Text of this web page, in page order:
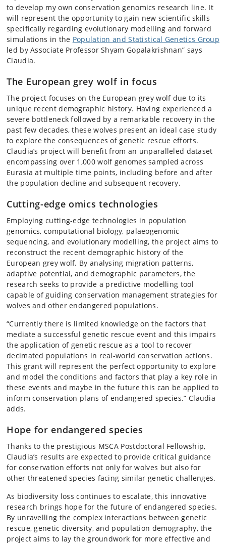
to develop my own conservation genomics research line. It
will represent the opportunity to gain new scientific skills
specifically regarding evolutionary modelling and forward
simulations in the Population and Statistical Genetics Group
led by Associate Professor Shyam Gopalakrishnan” says
Claudia.
The European grey wolf in focus
The project focuses on the European grey wolf due to its
unique recent demographic history. Having experienced a
severe bottleneck followed by a remarkable recovery in the
past few decades, these wolves present an ideal case study
to explore the consequences of genetic rescue efforts.
Claudia’s project will benefit from an unparalleled dataset
encompassing over 1,000 wolf genomes sampled across
Eurasia at multiple time points, including before and after
the population decline and subsequent recovery.
Cutting-edge omics technologies
Employing cutting-edge technologies in population
genomics, computational biology, palaeogenomic
sequencing, and evolutionary modelling, the project aims to
reconstruct the recent demographic history of the
European grey wolf. By analysing migration patterns,
adaptive potential, and demographic parameters, the
research seeks to provide a predictive modelling tool
capable of guiding conservation management strategies for
wolves and other endangered populations.
“Currently there is limited knowledge on the factors that
mediate a successful genetic rescue event and this impairs
the application of genetic rescue as a tool to recover
decimated populations in real-world conservation actions.
This grant will represent the perfect opportunity to explore
and model the conditions and factors that play a key role in
these events and maybe in the future this can be applied to
inform conservation plans of endangered species.” Claudia
adds.
Hope for endangered species
Thanks to the prestigious MSCA Postdoctoral Fellowship,
Claudia’s results are expected to provide critical guidance
for conservation efforts not only for wolves but also for
other threatened species facing similar genetic challenges.
As biodiversity loss continues to escalate, this innovative
research brings hope for the future of endangered species.
By unravelling the complex interactions between genetic
rescue, genetic diversity, and population demography, the
project aims to lay the groundwork for more effective and